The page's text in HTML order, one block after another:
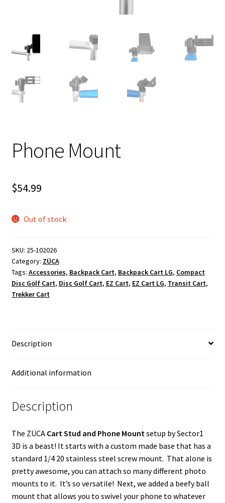
Phone Mount
$54.99
Out of stock
SKU: 25-102026
Category: ZÜCA
Tags: Accessories, Backpack Cart, Backpack Cart LG, Compact
Disc Golf Cart, Disc Golf Cart, EZ Cart, EZ Cart LG, Transit Cart,
Trekker Cart
Description
Additional information
Description
The ZÜCA Cart Stud and Phone Mountsetup by Sector1
3D is a beast! It starts with a custom made base that has a
standard 1/4 20 stainless steel screw mount. That alone is
pretty awesome, you can attach so many different photo
mounts to it. It’s so versatile! Next, we added a beefy ball
mount that allows you to swivel your phone to whatever